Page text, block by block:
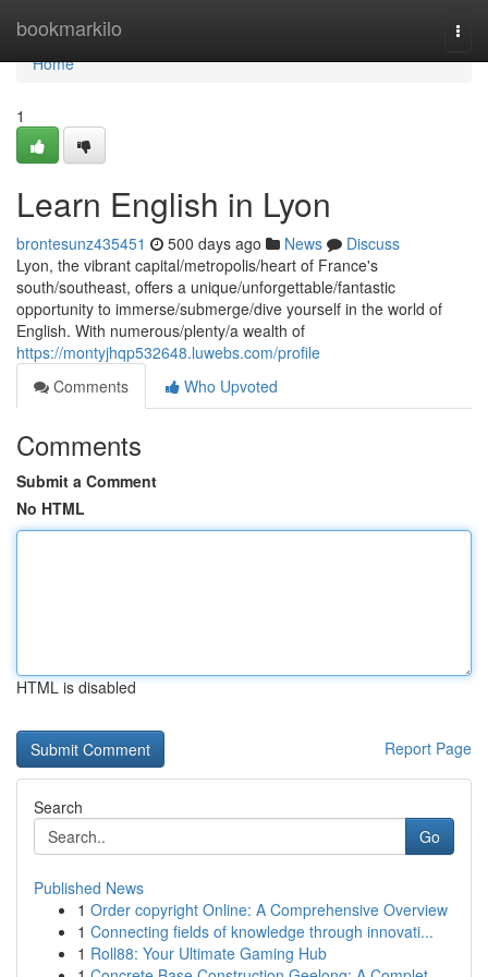
bookmarkilo
Home
Home
1
Learn English in Lyon
brontesunz435451 500 days ago News
Discuss
Lyon, the vibrant capital/metropolis/heart of France's
south/southeast, offers a unique/unforgettable/fantastic
opportunity to immerse/submerge/dive yourself in the world of
English. With numerous/plenty/a wealth of
https://montyjhqp532648.luwebs.com/profile
Comments
Who Upvoted
Comments
Submit a Comment
No HTML
HTML is disabled
Report Page
Search
Go
Published News
1 Order copyright Online: A Comprehensive Overview
1 Connecting fields of knowledge through innovati...
1 Roll88: Your Ultimate Gaming Hub